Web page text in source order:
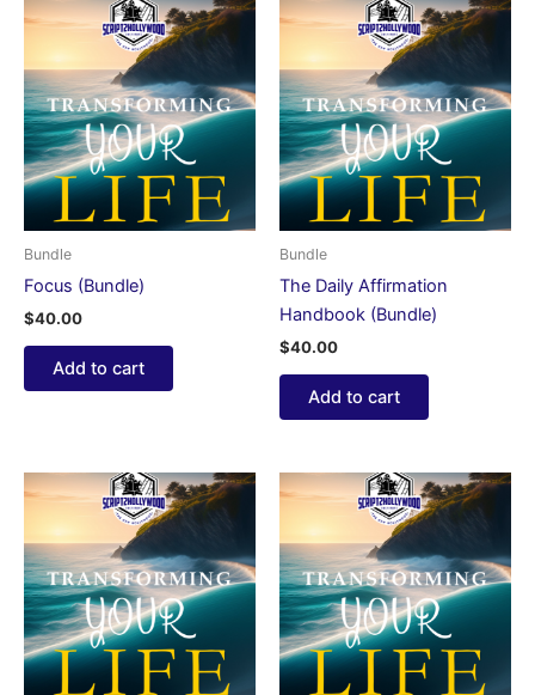
Bundle
Focus (Bundle)
$40.00
Add to cart
Bundle
The Daily Affirmation
Handbook (Bundle)
$40.00
Add to cart